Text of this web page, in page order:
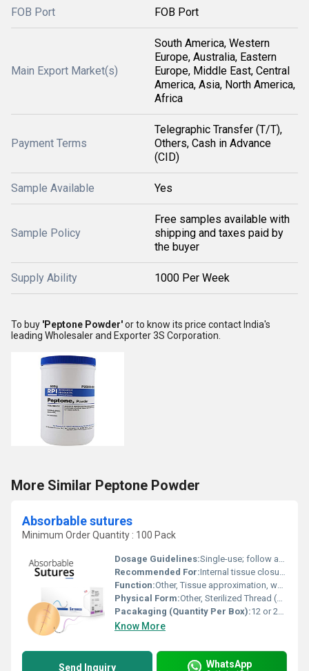
FOB Port FOB Port
Main Export Market(s)
South America, Western
Europe, Australia, Eastern
Europe, Middle East, Central
America, Asia, North America,
Africa
Payment Terms
Telegraphic Transfer (T/T),
Others, Cash in Advance
(CID)
Sample Available Yes
Sample Policy
Free samples available with
shipping and taxes paid by
the buyer
Supply Ability 1000 Per Week
To buy 'Peptone Powder'or to know its price contact India's
leading Wholesaler and Exporter 3S Corporation.
More Similar Peptone Powder
Absorbable sutures
Minimum Order Quantity : 100 Pack
Dosage Guidelines:Single-use; follow aseptic techniques
Recommended For:Internal tissue closure, surgical procedures, soft tissue approximation
Function:Other, Tissue approximation, wound closure
Physical Form:Other, Sterilized Thread (Suture) with or without Needle
Pacakaging (Quantity Per Box):12 or 24 sutures per box
Know More
Send Inquiry WhatsApp